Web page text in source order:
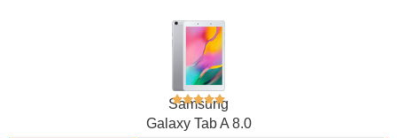
Samsung
Galaxy Tab A 8.0